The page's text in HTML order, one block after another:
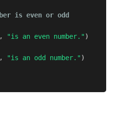
is even or odd
"is an even number.")
"is an odd number.")